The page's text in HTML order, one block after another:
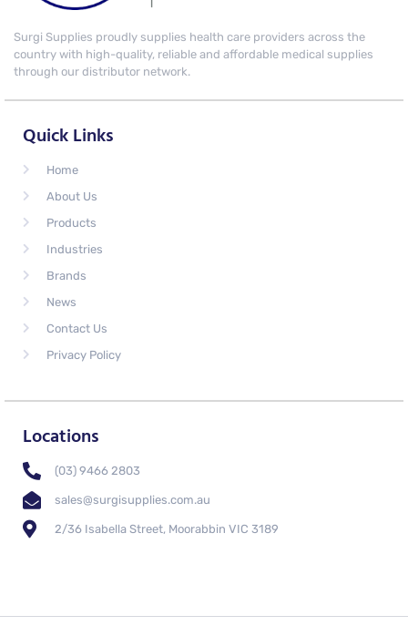
Surgi Supplies proudly supplies health care providers across the
country with high-quality, reliable and affordable medical supplies
through our distributor network.
Quick Links
Home
About Us
Products
Industries
Brands
News
Contact Us
Privacy Policy
Locations
(03) 9466 2803
sales@surgisupplies.com.au
2/36 Isabella Street, Moorabbin VIC 3189